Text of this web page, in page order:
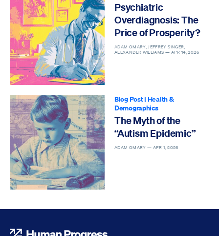
Psychiatric
Overdiagnosis: The
Price of Prosperity?
ADAM OMARY, JEFFREY SINGER,
ALEXANDER WILLIAMS — APR 14, 2026
Blog Post| Health &
Demographics
The Myth of the
“Autism Epidemic”
ADAM OMARY — APR 1, 2026